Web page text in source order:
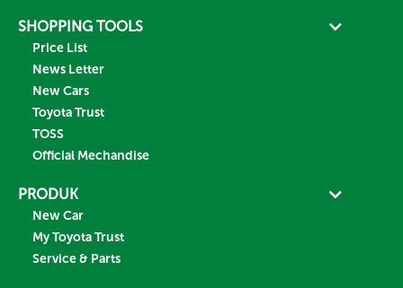
SHOPPING TOOLS
Price List
News Letter
New Cars
Toyota Trust
TOSS
Official Mechandise
PRODUK
New Car
My Toyota Trust
Service & Parts